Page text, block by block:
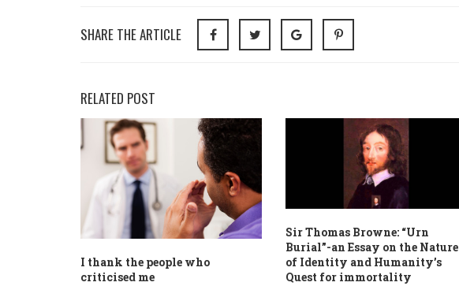
SHARE THE ARTICLE
RELATED POST
I thank the people who
criticised me
Sir Thomas Browne: “Urn
Burial”-an Essay on the Nature
of Identity and Humanity’s
Quest for immortality